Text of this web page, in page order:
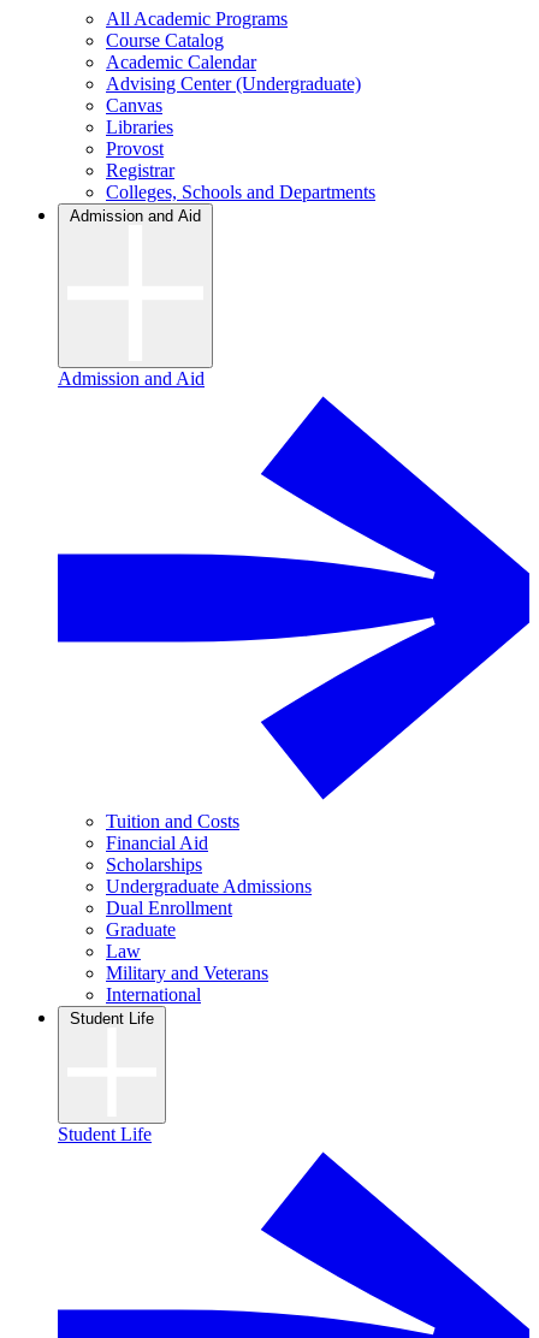
All Academic Programs
Course Catalog
Academic Calendar
Advising Center (Undergraduate)
Canvas
Libraries
Provost
Registrar
Colleges, Schools and Departments
Admission and Aid
Admission and Aid
Tuition and Costs
Financial Aid
Scholarships
Undergraduate Admissions
Dual Enrollment
Graduate
Law
Military and Veterans
International
Student Life
Student Life